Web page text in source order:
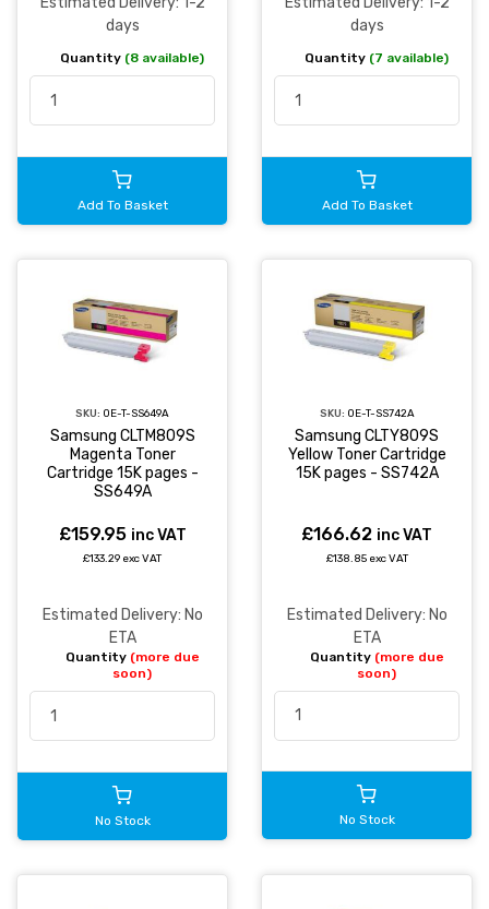
days
Quantity (8 available)
Add To Basket
days
Quantity (7 available)
Add To Basket
SKU: OE-T-SS649A
Samsung CLTM809S
Magenta Toner
Cartridge 15K pages -
SS649A
£159.95 inc VAT
£133.29 exc VAT
Estimated Delivery: No
ETA
Quantity (more due
soon)
No Stock
SKU: OE-T-SS742A
Samsung CLTY809S
Yellow Toner Cartridge
15K pages - SS742A
£166.62 inc VAT
£138.85 exc VAT
Estimated Delivery: No
ETA
Quantity (more due
soon)
No Stock